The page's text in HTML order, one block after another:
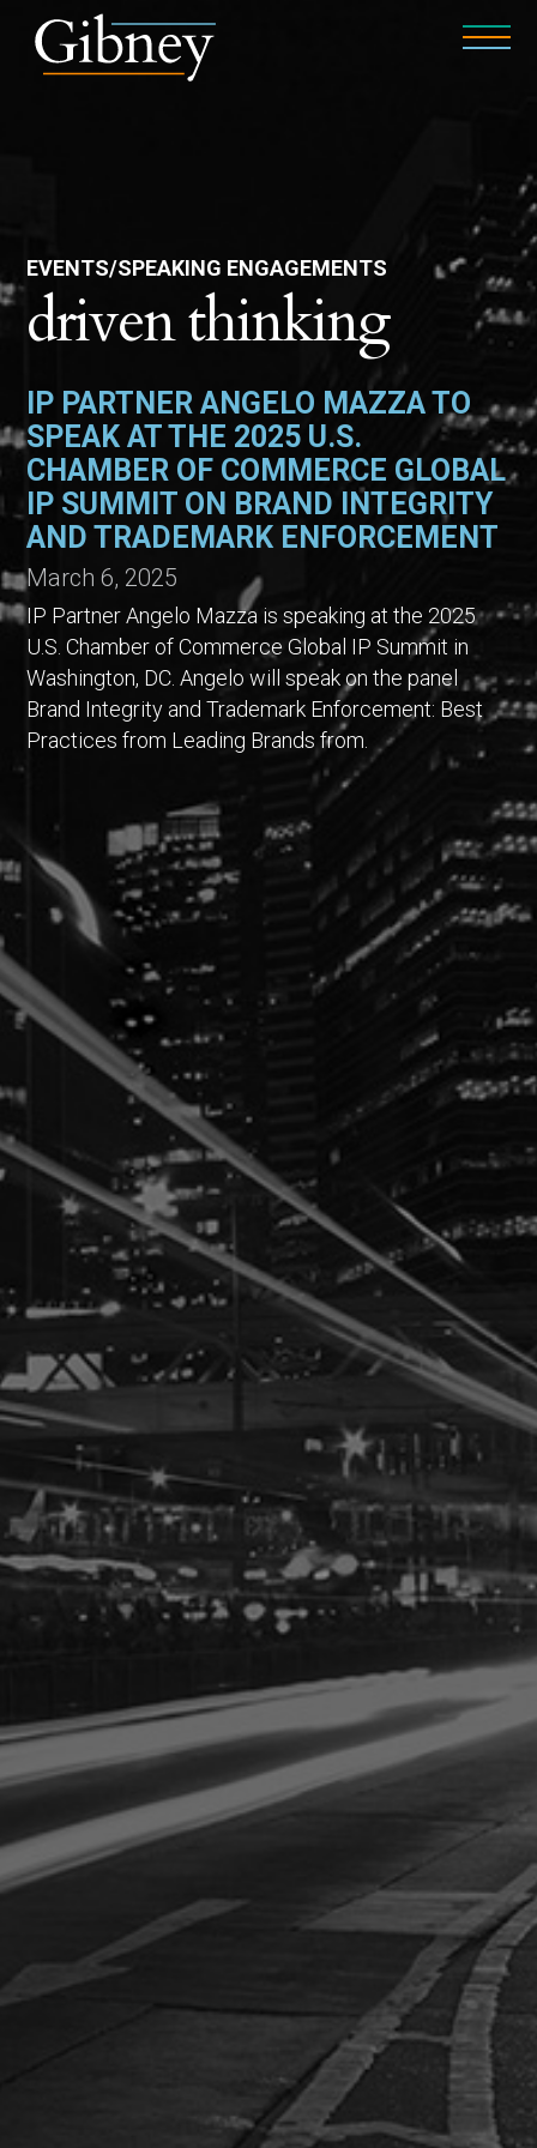
EVENTS/SPEAKING ENGAGEMENTS
driven thinking
IP PARTNER ANGELO MAZZA TO
SPEAK AT THE 2025 U.S.
CHAMBER OF COMMERCE GLOBAL
IP SUMMIT ON BRAND INTEGRITY
AND TRADEMARK ENFORCEMENT
March 6, 2025
IP Partner Angelo Mazza is speaking at the 2025
U.S. Chamber of Commerce Global IP Summit in
Washington, DC. Angelo will speak on the panel
Brand Integrity and Trademark Enforcement: Best
Practices from Leading Brands from.